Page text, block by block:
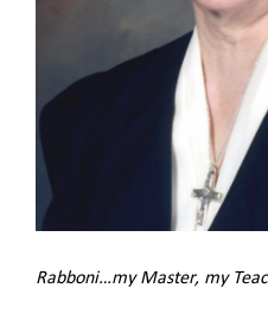
Rabboni…my Master, my